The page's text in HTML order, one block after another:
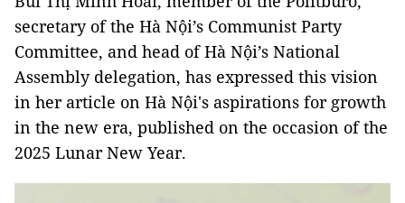
secretary of the Hà Nội’s Communist Party
Committee, and head of Hà Nội’s National
Assembly delegation, has expressed this vision
in her article on Hà Nội's aspirations for growth
in the new era, published on the occasion of the
2025 Lunar New Year.